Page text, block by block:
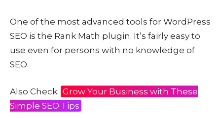
One of the most advanced tools for WordPress
SEO is the Rank Math plugin. It’s fairly easy to
use even for persons with no knowledge of
SEO.
Also Check: Grow Your Business with These
Simple SEO Tips